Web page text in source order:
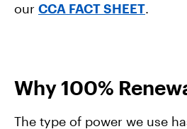
our CCA FACT SHEET.
Why 100%
The type of power we use